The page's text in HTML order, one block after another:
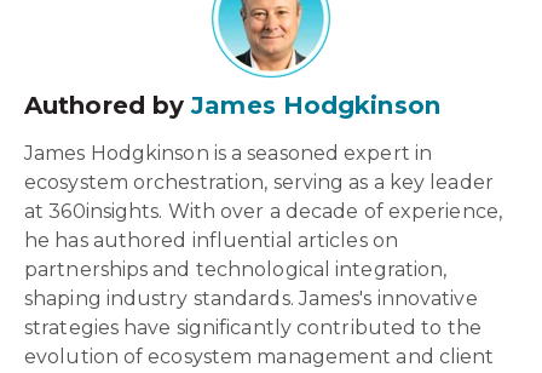
Authored byJames Hodgkinson
James Hodgkinson is a seasoned expert in
ecosystem orchestration, serving as a key leader
at 360insights. With over a decade of experience,
he has authored influential articles on
partnerships and technological integration,
shaping industry standards. James's innovative
strategies have significantly contributed to the
evolution of ecosystem management and client